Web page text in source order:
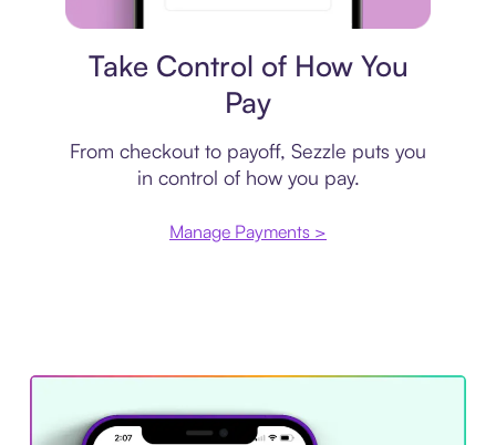
Take Control of How You
Pay
From checkout to payoff, Sezzle puts you
in control of how you pay.
Manage Payments >